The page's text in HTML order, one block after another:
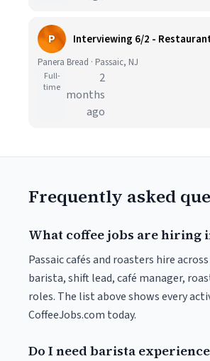
P Interviewing 6/2 -
Panera Bread · Passaic, NJ
Full-
time
2
months
ago
Frequently asked
What coffee jobs are hiring
Passaic cafés and roasters hire
barista, shift lead, café manager,
roles. The list above shows every
CoffeeJobs.com today.
Do I need barista